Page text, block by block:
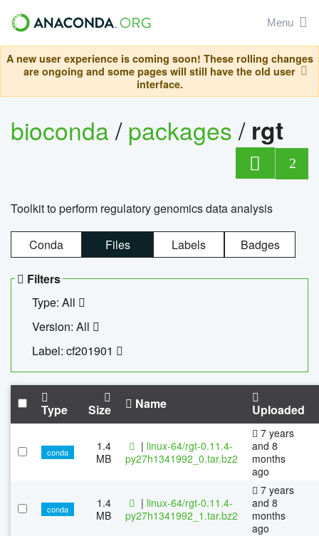
Menu
A new user experience is coming soon! These rolling changes
are ongoing and some pages will still have the old user
interface.
bioconda/packages/ rgt
2
Toolkit to perform regulatory genomics data analysis
Conda Files Labels Badges
Filters
Type: All
Version: All
Label: cf201901
Type Size Name Uploaded
conda
1.4
MB
| linux-64/rgt-0.11.4-
py27h1341992_0.tar.bz2
7 years
and 8
months
ago
conda
1.4
MB
| linux-64/rgt-0.11.4-
py27h1341992_1.tar.bz2
7 years
and 8
months
ago